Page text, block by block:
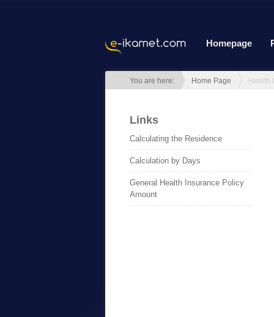
Homepage
You are here: Home Page
Links
Calculating the Residence
Calculation by Days
General Health Insurance Policy
Amount